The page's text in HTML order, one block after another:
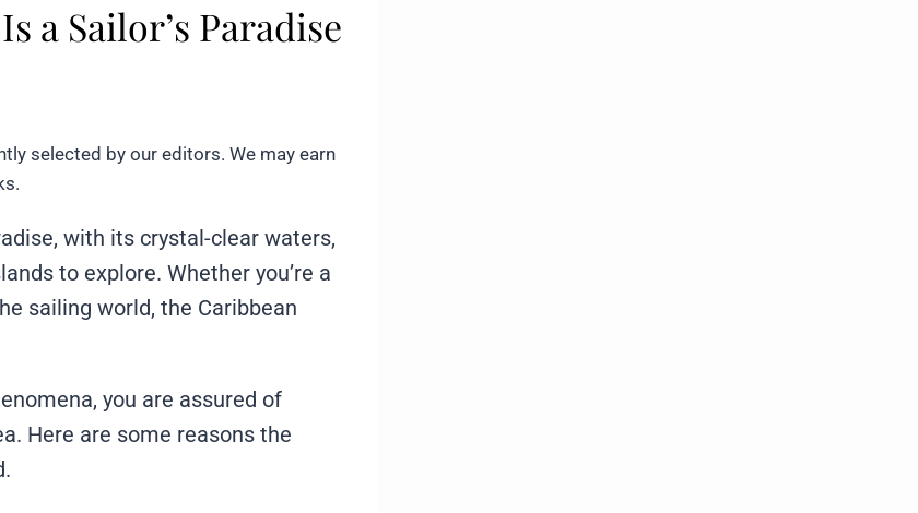
a Sailor’s Paradise
selected by our editors. We may earn
with its crystal-clear waters,
to explore. Whether you’re a
sailing world, the Caribbean
you are assured of
Here are some reasons the